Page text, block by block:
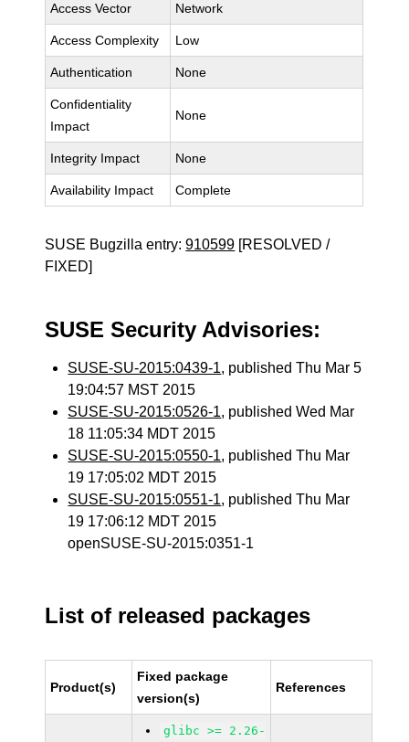
Access Vector Network
Access Complexity Low
Authentication None
Confidentiality
Impact
None
Integrity Impact None
Availability Impact Complete
SUSE Bugzilla entry:910599 [RESOLVED /
FIXED]
SUSE Security Advisories:
SUSE-SU-2015:0439-1, published Thu Mar 5
19:04:57 MST 2015
SUSE-SU-2015:0526-1, published Wed Mar
18 11:05:34 MDT 2015
SUSE-SU-2015:0550-1, published Thu Mar
19 17:05:02 MDT 2015
SUSE-SU-2015:0551-1, published Thu Mar
19 17:06:12 MDT 2015
openSUSE-SU-2015:0351-1
List of released packages
Product(s)
Fixed package
version(s)
References
glibc >= 2.26-